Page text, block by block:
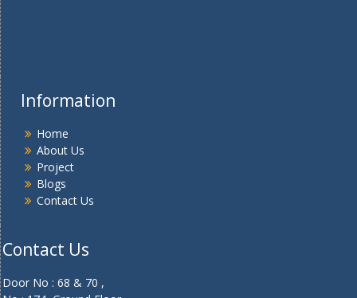
Information
Home
About Us
Project
Blogs
Contact Us
Contact Us
Door No : 68 & 70 ,